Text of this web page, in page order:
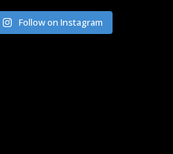
Follow on Instagram